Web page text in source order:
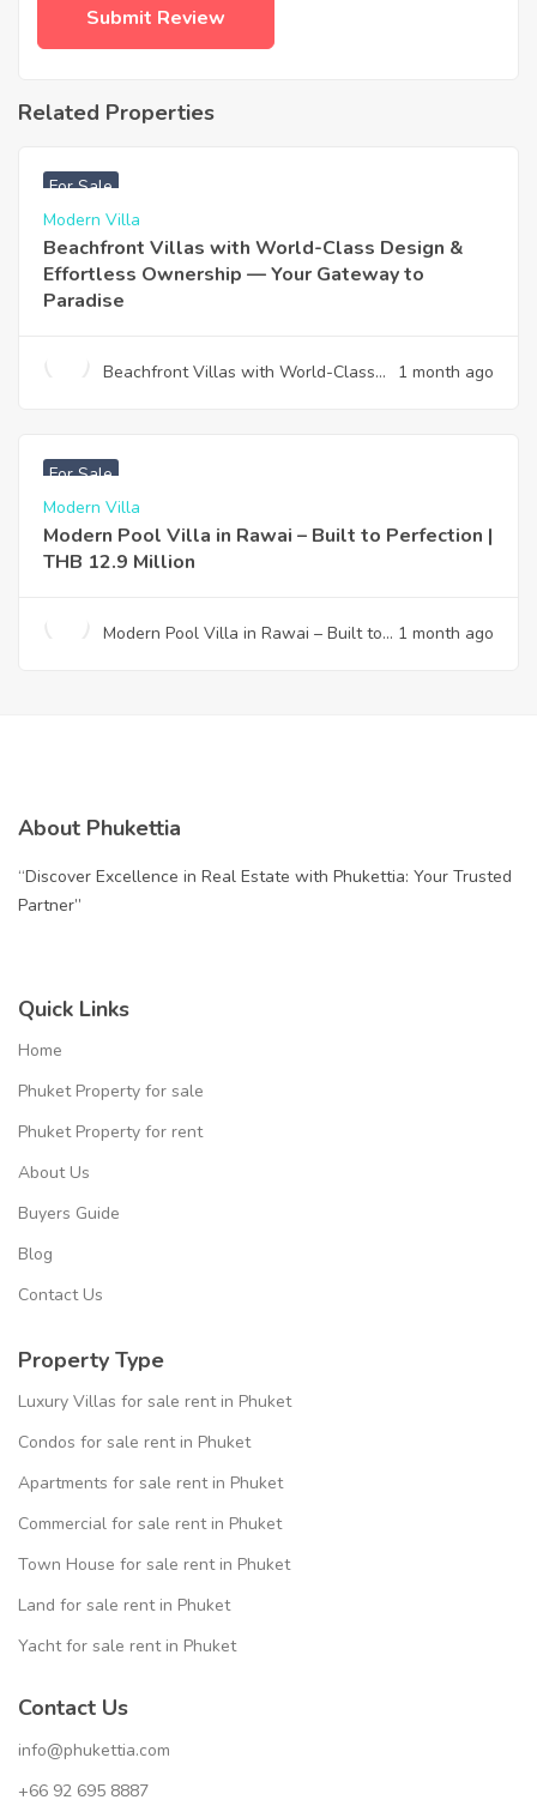
Related Properties
For Sale
Modern Villa
Beachfront Villas with World-Class Design &
Effortless Ownership — Your Gateway to
Paradise
Beachfront Villas with World-Class
1 month ago
For Sale
Modern Villa
Modern Pool Villa in Rawai – Built to Perfection |
THB 12.9 Million
Modern Pool Villa in Rawai – Built to
1 month ago
About Phukettia
“Discover Excellence in Real Estate with Phukettia: Your Trusted
Partner”
Quick Links
Home
Phuket Property for sale
Phuket Property for rent
About Us
Buyers Guide
Blog
Contact Us
Property Type
Luxury Villas for sale rent in Phuket
Condos for sale rent in Phuket
Apartments for sale rent in Phuket
Commercial for sale rent in Phuket
Town House for sale rent in Phuket
Land for sale rent in Phuket
Yacht for sale rent in Phuket
Contact Us
info@phukettia.com
+66 92 695 8887